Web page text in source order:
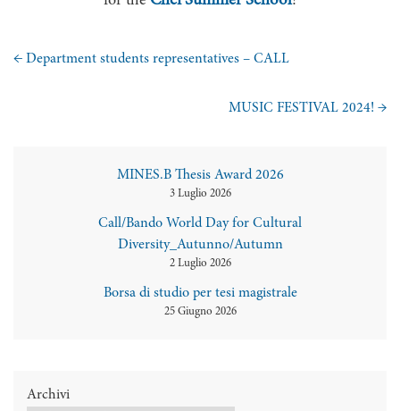
← Department students representatives – CALL
MUSIC FESTIVAL 2024! →
MINES.B Thesis Award 2026
3 Luglio 2026
Call/Bando World Day for Cultural
Diversity_Autunno/Autumn
2 Luglio 2026
Borsa di studio per tesi magistrale
25 Giugno 2026
Archivi